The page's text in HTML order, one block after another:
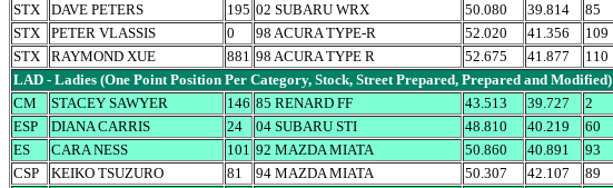
STX
DAVE PETERS 195 02 SUBARU WRX 50.080 39.814 85
STX
PETER VLASSIS 0 98 ACURA TYPE-R 52.020 41.356 109
STX
RAYMOND XUE 881 98 ACURA TYPE R 52.675 41.877 110
LAD - Ladies (One Point Position Per Category, Stock, Street Prepared, Prepared and Modified)
CM
STACEY SAWYER 146 85 RENARD FF 43.513 39.727 2
ESP
DIANA CARRIS 24 04 SUBARU STI 48.810 40.219 60
ES
CARA NESS 101 92 MAZDA MIATA 50.860 40.891 93
CSP
KEIKO TSUZURO 81 94 MAZDA MIATA 50.307 42.107 89